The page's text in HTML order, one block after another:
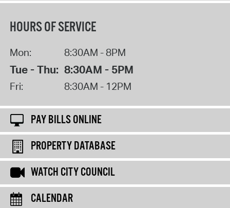
HOURS OF SERVICE
Mon: 8:30AM - 8PM
Tue - Thu: 8:30AM - 5PM
Fri: 8:30AM - 12PM
PAY BILLS ONLINE
PROPERTY DATABASE
WATCH CITY COUNCIL
CALENDAR